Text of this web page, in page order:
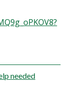
needed